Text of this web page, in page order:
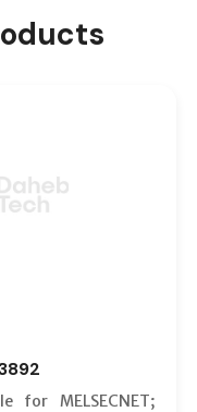
for MELSECNET;